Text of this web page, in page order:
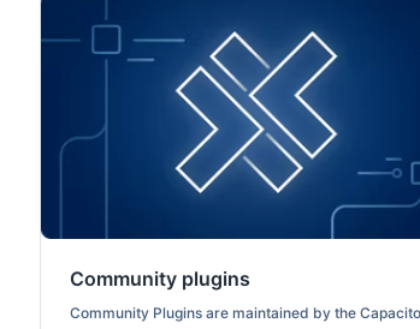
Community plugins
Community Plugins are maintained by the